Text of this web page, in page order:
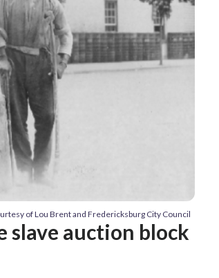
of Lou Brent and Fredericksburg City Council
slave auction block